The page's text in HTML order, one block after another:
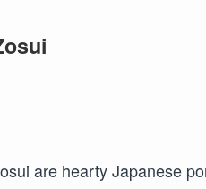
are hearty Japanese